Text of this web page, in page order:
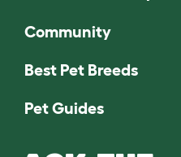
Community
Best Pet Breeds
Pet Guides